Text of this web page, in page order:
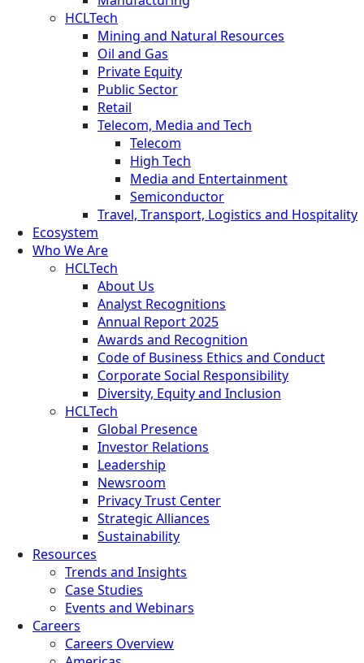
HCLTech
Mining and Natural Resources
Oil and Gas
Private Equity
Public Sector
Retail
Telecom, Media and Tech
Telecom
High Tech
Media and Entertainment
Semiconductor
Travel, Transport, Logistics and Hospitality
Ecosystem
Who We Are
HCLTech
About Us
Analyst Recognitions
Annual Report 2025
Awards and Recognition
Code of Business Ethics and Conduct
Corporate Social Responsibility
Diversity, Equity and Inclusion
HCLTech
Global Presence
Investor Relations
Leadership
Newsroom
Privacy Trust Center
Strategic Alliances
Sustainability
Resources
Trends and Insights
Case Studies
Events and Webinars
Careers
Careers Overview